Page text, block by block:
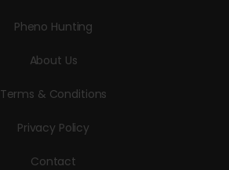
Pheno Hunting
About Us
Terms & Conditions
Privacy Policy
Contact